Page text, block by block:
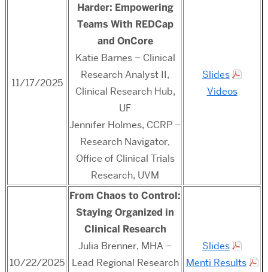
11/17/2025
Harder: Empowering
Teams With REDCap
and OnCore
Katie Barnes – Clinical
Research Analyst II,
Clinical Research Hub,
UF
Jennifer Holmes, CCRP –
Research Navigator,
Office of Clinical Trials
Research, UVM
Slides
Videos
10/22/2025
From Chaos to Control:
Staying Organized in
Clinical Research
Julia Brenner, MHA –
Lead Regional Research
Slides
Menti Results